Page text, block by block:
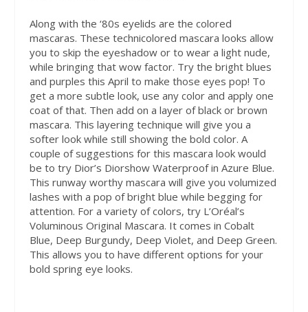
Along with the ‘80s eyelids are the colored
mascaras. These technicolored mascara looks allow
you to skip the eyeshadow or to wear a light nude,
while bringing that wow factor. Try the bright blues
and purples this April to make those eyes pop! To
get a more subtle look, use any color and apply one
coat of that. Then add on a layer of black or brown
mascara. This layering technique will give you a
softer look while still showing the bold color. A
couple of suggestions for this mascara look would
be to try Dior’s Diorshow Waterproof in Azure Blue.
This runway worthy mascara will give you volumized
lashes with a pop of bright blue while begging for
attention. For a variety of colors, try L’Oréal’s
Voluminous Original Mascara. It comes in Cobalt
Blue, Deep Burgundy, Deep Violet, and Deep Green.
This allows you to have different options for your
bold spring eye looks.